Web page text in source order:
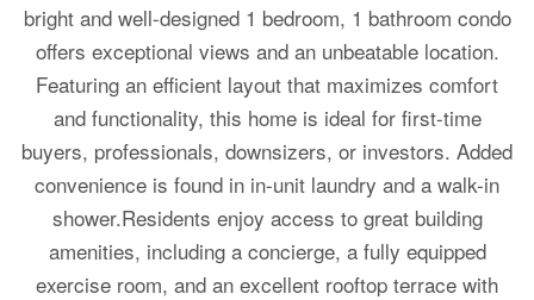
bright and well-designed 1 bedroom, 1 bathroom condo
offers exceptional views and an unbeatable location.
Featuring an efficient layout that maximizes comfort
and functionality, this home is ideal for first-time
buyers, professionals, downsizers, or investors. Added
convenience is found in in-unit laundry and a walk-in
shower.Residents enjoy access to great building
amenities, including a concierge, a fully equipped
exercise room, and an excellent rooftop terrace with